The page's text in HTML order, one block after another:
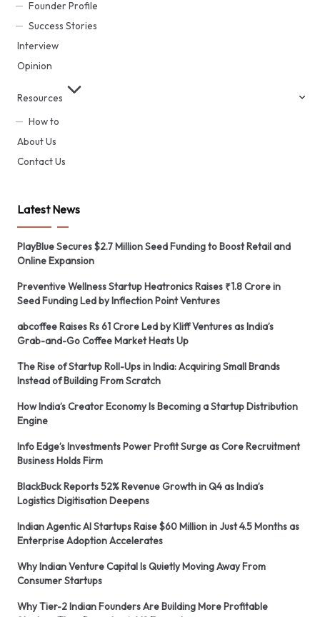
Founder Profile
Success Stories
Interview
Opinion
Resources
How to
About Us
Contact Us
Latest News
PlayBlue Secures $2.7 Million Seed Funding to Boost Retail and
Online Expansion
Preventive Wellness Startup Heatronics Raises ₹1.8 Crore in
Seed Funding Led by Inflection Point Ventures
abcoffee Raises Rs 61 Crore Led by Kliff Ventures as India’s
Grab-and-Go Coffee Market Heats Up
The Rise of Startup Roll-Ups in India: Acquiring Small Brands
Instead of Building From Scratch
How India’s Creator Economy Is Becoming a Startup Distribution
Engine
Info Edge’s Investments Power Profit Surge as Core Recruitment
Business Holds Firm
BlackBuck Reports 52% Revenue Growth in Q4 as India’s
Logistics Digitisation Deepens
Indian Agentic AI Startups Raise $60 Million in Just 4.5 Months as
Enterprise Adoption Accelerates
Why Indian Venture Capital Is Quietly Moving Away From
Consumer Startups
Why Tier-2 Indian Founders Are Building More Profitable